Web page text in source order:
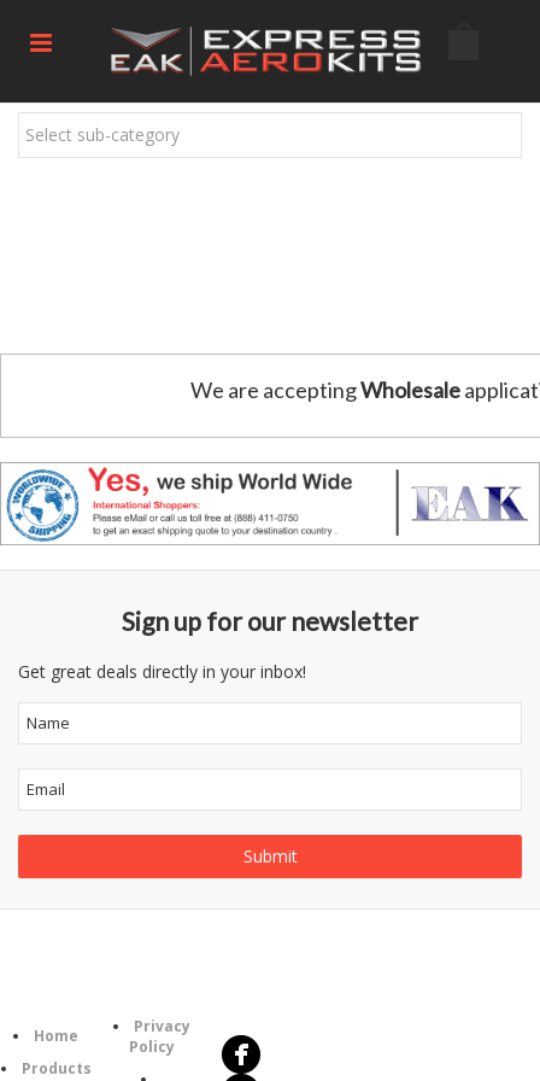
Select sub-category
We are acceptingWholesale
Sign up for our newsletter
Get great deals directly in your inbox!
Home
Products
Privacy
Policy